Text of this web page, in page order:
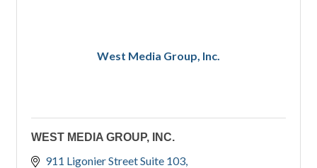
West Media Group, Inc.
WEST MEDIA GROUP, INC.
911 Ligonier Street Suite 103